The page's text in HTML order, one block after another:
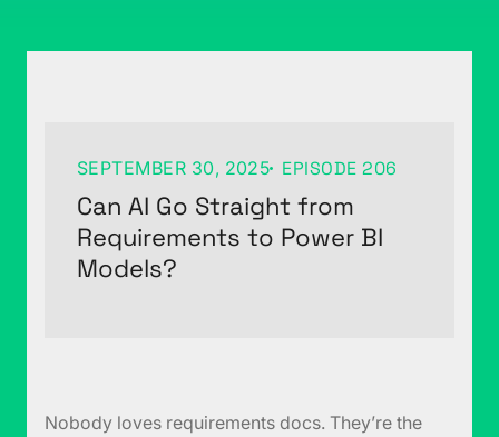
SEPTEMBER 30, 2025 EPISODE 206
Can AI Go Straight from
Requirements to Power BI
Models?
Nobody loves requirements docs. They’re the